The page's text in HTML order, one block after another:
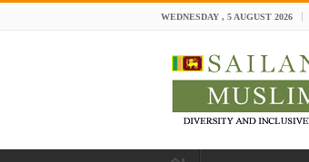
WEDNESDAY , 5 AUGUST 2026